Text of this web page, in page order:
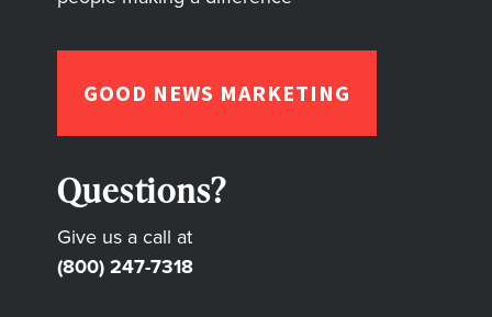
GOOD NEWS MARKETING
Questions?
Give us a call at
(800) 247-7318